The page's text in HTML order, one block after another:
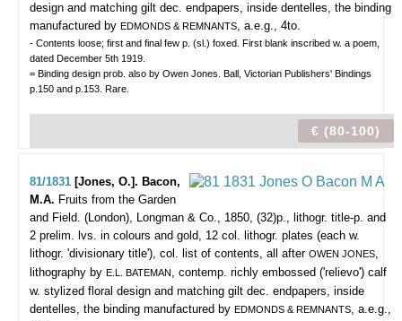
design and matching gilt dec. endpapers, inside dentelles, the binding
manufactured by EDMONDS & REMNANTS, a.e.g., 4to.
- Contents loose; first and final few p. (sl.) foxed. First blank inscribed w. a poem,
dated December 5th 1919.
= Binding design prob. also by Owen Jones. Ball, Victorian Publishers' Bindings
p.150 and p.153. Rare.
€ (80-100)
81/1831 [Jones, O.]. Bacon,
M.A. Fruits from the Garden
and Field. (London), Longman & Co., 1850, (32)p., lithogr. title-p. and
2 prelim. lvs. in colours and gold, 12 col. lithogr. plates (each w.
lithogr. 'divisionary title'), col. list of contents, all after OWEN JONES,
lithography by E.L. BATEMAN, contemp. richly embossed ('relievo') calf
w. stylized floral design and matching gilt dec. endpapers, inside
dentelles, the binding manufactured by EDMONDS & REMNANTS, a.e.g.,